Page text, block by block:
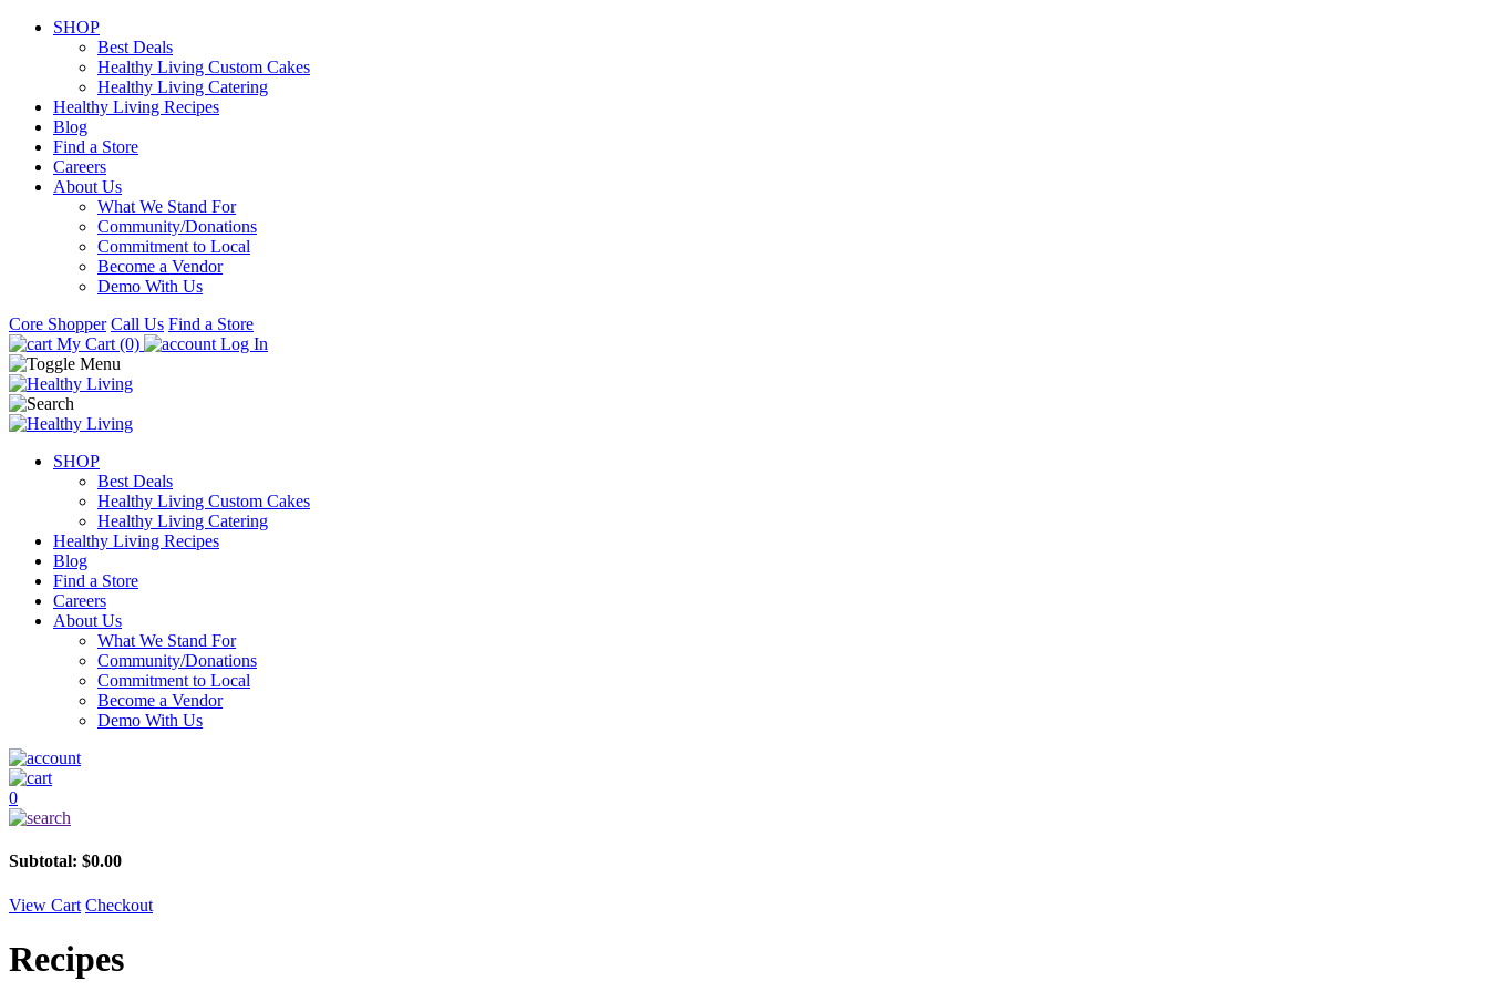
SHOP
Best Deals
Healthy Living Custom Cakes
Healthy Living Catering
Healthy Living Recipes
Blog
Find a Store
Careers
About Us
What We Stand For
Community/Donations
Commitment to Local
Become a Vendor
Demo With Us
Core Shopper Call Us Find a Store
My Cart (0)
Log In
SHOP
Best Deals
Healthy Living Custom Cakes
Healthy Living Catering
Healthy Living Recipes
Blog
Find a Store
Careers
About Us
What We Stand For
Community/Donations
Commitment to Local
Become a Vendor
Demo With Us
0
Subtotal: $0.00
View Cart Checkout
Recipes